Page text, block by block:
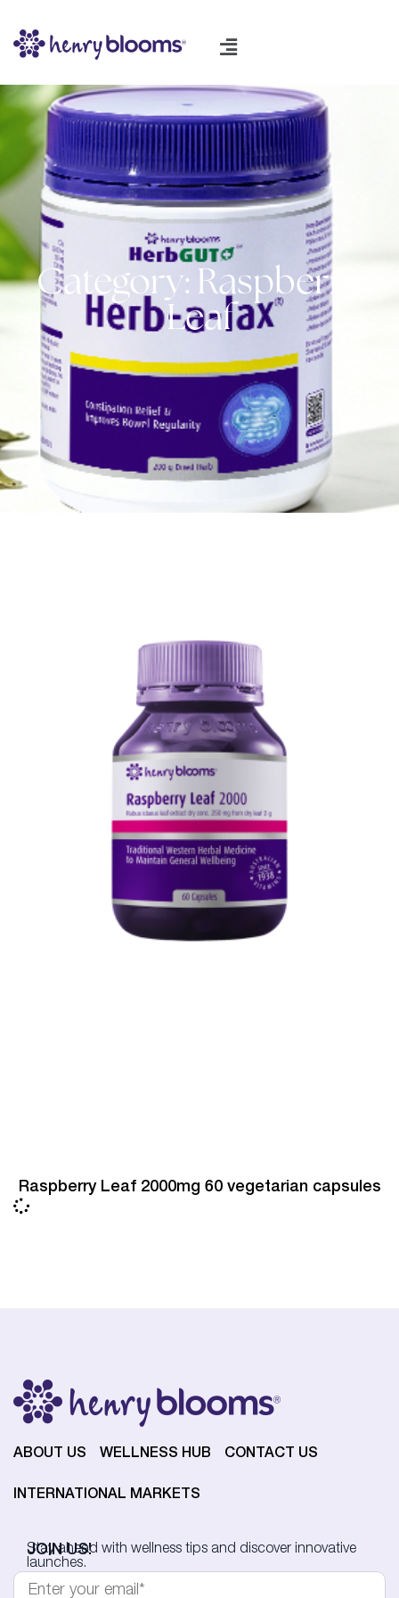
Category: Raspberry
Leaf
Raspberry Leaf 2000mg 60 vegetarian capsules
ABOUT US WELLNESS HUB CONTACT US
INTERNATIONAL MARKETS
JOIN US!
Stay ahead with wellness tips and discover innovative
launches.